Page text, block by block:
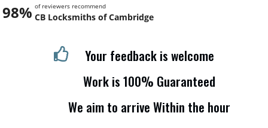
98% of reviewers recommend
CB Locksmiths of Cambridge
Your feedback is welcome
Work is 100% Guaranteed
We aim to arrive Within the hour